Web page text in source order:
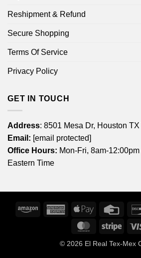
Reshipment & Refund
Secure Shopping
Terms Of Service
Privacy Policy
GET IN TOUCH
Address: 8501 Mesa Dr, Houston
Email: [email protected]
Office Hours: Mon-Fri, 8am-
Eastern Time
Amazon
American
Express
Apple
Credit
MasterCardStripe
© 2026 El Real Tex-Mex